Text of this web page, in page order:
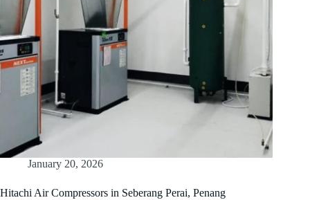
January 20, 2026
Hitachi Air Compressors in Seberang Perai, Penang